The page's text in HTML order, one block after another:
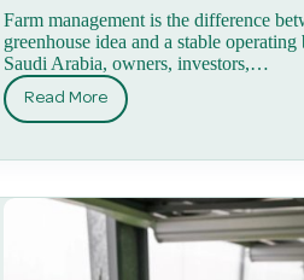
Farm management is the difference
greenhouse idea and a stable operating
Saudi Arabia, owners, investors,…
Read More
Farm
Saudi
greenhouse
projects